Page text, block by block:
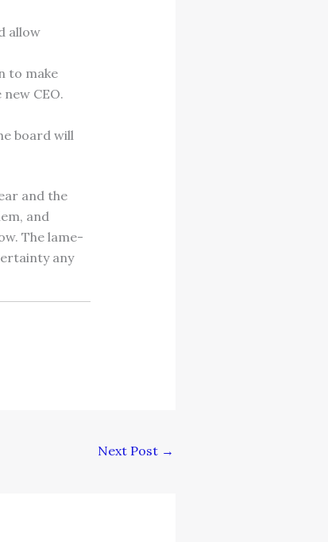
allow
to make
CEO.
board will
and the
and
The lame-
any
Next Post →